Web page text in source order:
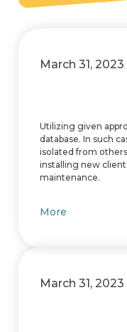
March 31, 2023
Utilizing given
database. In such
isolated from
installing new
maintenance.
More
March 31, 2023